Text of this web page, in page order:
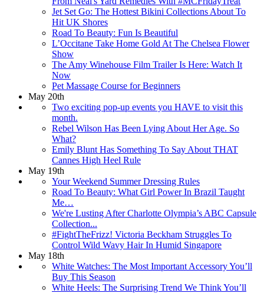
Jet Set Go: The Hottest Bikini Collections About To
Hit UK Shores
Road To Beauty: Fun Is Beautiful
L’Occitane Take Home Gold At The Chelsea Flower
Show
The Amy Winehouse Film Trailer Is Here: Watch It
Now
Pet Massage Course for Beginners
May 20th
Two exciting pop-up events you HAVE to visit this
month.
Rebel Wilson Has Been Lying About Her Age. So
What?
Emily Blunt Has Something To Say About THAT
Cannes High Heel Rule
May 19th
Your Weekend Summer Dressing Rules
Road To Beauty: What Girl Power In Brazil Taught
Me…
We're Lusting After Charlotte Olympia’s ABC Capsule
Collection...
#FightTheFrizz! Victoria Beckham Struggles To
Control Wild Wavy Hair In Humid Singapore
May 18th
White Watches: The Most Important Accessory You’ll
Buy This Season
White Heels: The Surprising Trend We Think You’ll